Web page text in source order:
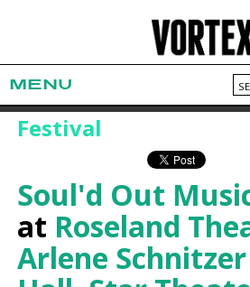
MENU
Festival
Soul'd Out
at Roseland
Arlene